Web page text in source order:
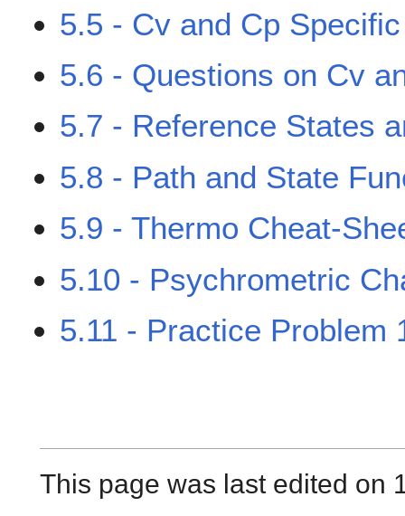
5.5 - Cv and Cp
5.6 - Questions on Cv
5.7 - Reference States
5.8 - Path and State
5.9 - Thermo Cheat-
5.10 - Psychrometric
5.11 - Practice Problem
This page was last edited on